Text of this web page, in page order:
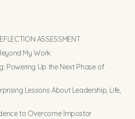
ASSESSMENT
My Work
Powering Up the Next Phase of
Lessons About Leadership, Life,
to Overcome Impostor